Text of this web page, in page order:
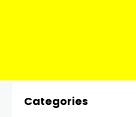
Categories